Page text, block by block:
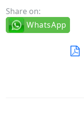
Share on:
WhatsApp